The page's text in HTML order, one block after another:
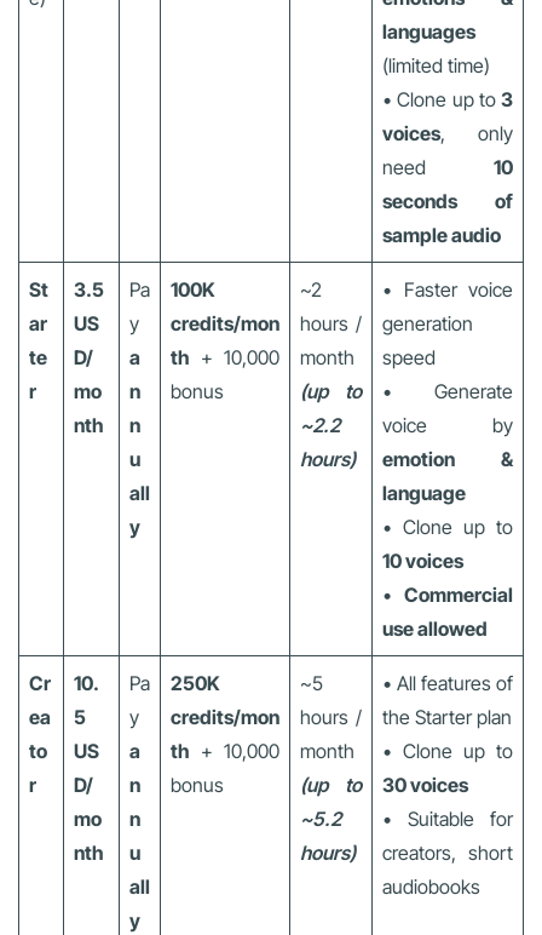
languages
(limited time)
• Clone up to 3
voices, only
need 10
seconds of
sample audio
St
ar
te
r
3.5
US
D/
mo
nth
Pa
y
a
n
n
u
all
y
100K
credits/mon
th + 10,000
bonus
~2
hours /
month
(up to
~2.2
hours)
• Faster voice
generation
speed
• Generate
voice by
emotion &
language
• Clone up to
10 voices
• Commercial
use allowed
Cr
ea
to
r
10.
5
US
D/
mo
nth
Pa
y
a
n
n
u
all
y
250K
credits/mon
th + 10,000
bonus
~5
hours /
month
(up to
~5.2
hours)
• All features of
the Starter plan
• Clone up to
30 voices
• Suitable for
creators, short
audiobooks